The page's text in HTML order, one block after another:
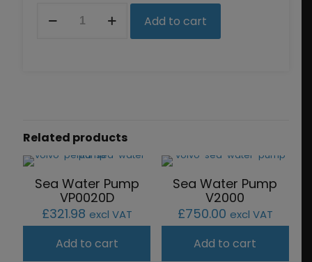
Impeller
Add to cart
Related products
Sea Water Pump
VP0020D
£321.98 excl VAT
Add to cart
Sea Water Pump
V2000
£750.00 excl VAT
Add to cart